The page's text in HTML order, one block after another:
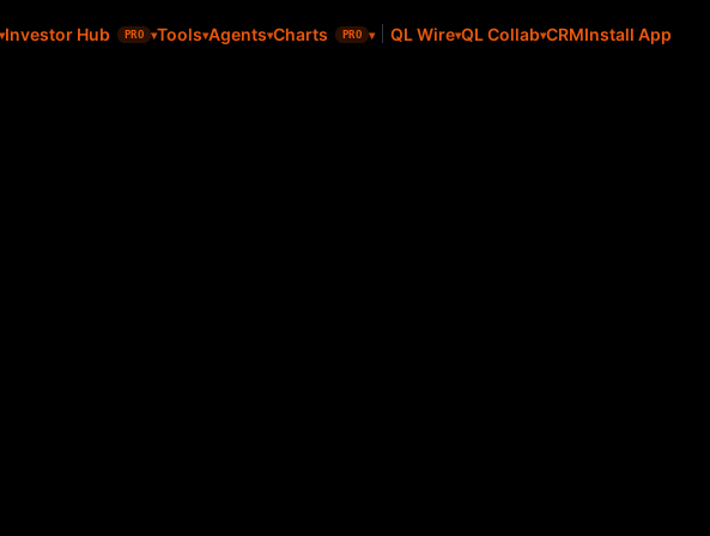
Investor Hub PRO Tools Agents Charts PRO QL Wire QL Collab CRMInstall App